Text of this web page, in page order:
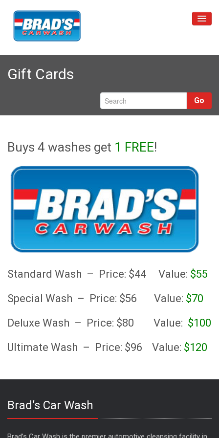
Home
Unlimited Wash Club
Restrictions
About Us
Contact Us
Gift Cards
Go
Buys 4 washes get 1 FREE!
Standard Wash – Price: $44 Value: $55
Special Wash – Price: $56 Value: $70
Deluxe Wash – Price: $80 Value: $100
Ultimate Wash – Price: $96 Value: $120
Brad’s Car Wash